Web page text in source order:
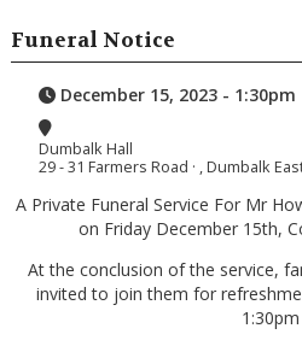
Funeral Notice
December 15, 2023 - 1:30pm
Dumbalk Hall
29 - 31 Farmers Road · , Dumbalk
A Private Funeral Service For Mr
on Friday December 15th,
At the conclusion of the service,
invited to join them for
1:30pm